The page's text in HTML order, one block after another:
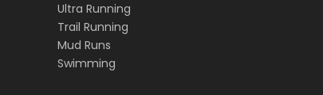
Ultra Running
Trail Running
Mud Runs
Swimming